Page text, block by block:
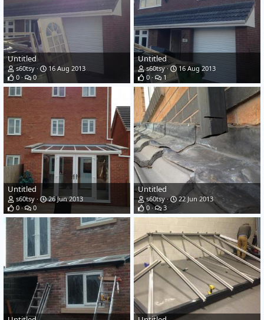
Untitled
s60tsy
16 Aug 2013
0
0
Untitled
s60tsy
16 Aug 2013
0
1
Untitled
s60tsy
26 Jun 2013
0
0
Untitled
s60tsy
22 Jun 2013
0
3